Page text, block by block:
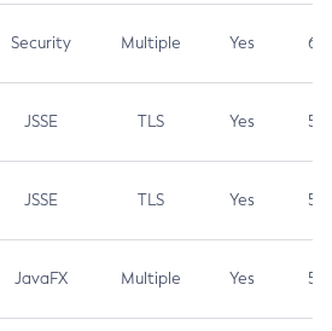
Security Multiple Yes 6.5
JSSE TLS Yes 5.9
JSSE TLS Yes 5.3
JavaFX Multiple Yes 5.3